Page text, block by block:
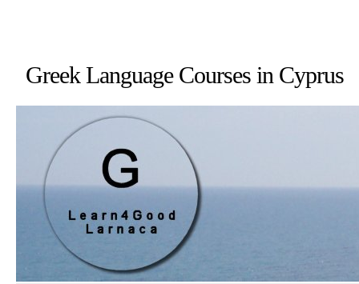
Greek Language Courses in